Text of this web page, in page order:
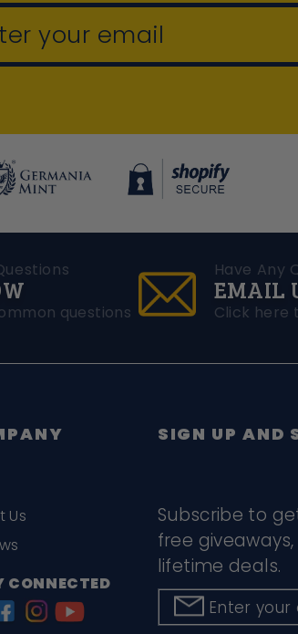
your email
questions
Have Any
EMAIL
Click here
Us
CONNECTED
SIGN UP AND
Subscribe to
free
lifetime deals.
Enter your